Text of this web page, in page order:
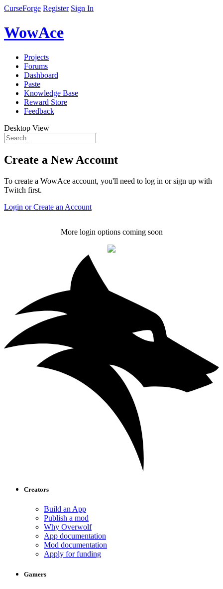
CurseForge Register Sign In
WowAce
Projects
Forums
Dashboard
Paste
Knowledge Base
Reward Store
Feedback
Desktop View
Create a New Account
To create a WowAce account, you'll need to log in or sign up with
Twitch first.
Login or Create an Account
More login options coming soon
Creators
Build an App
Publish a mod
Why Overwolf
App documentation
Mod documentation
Apply for funding
Gamers